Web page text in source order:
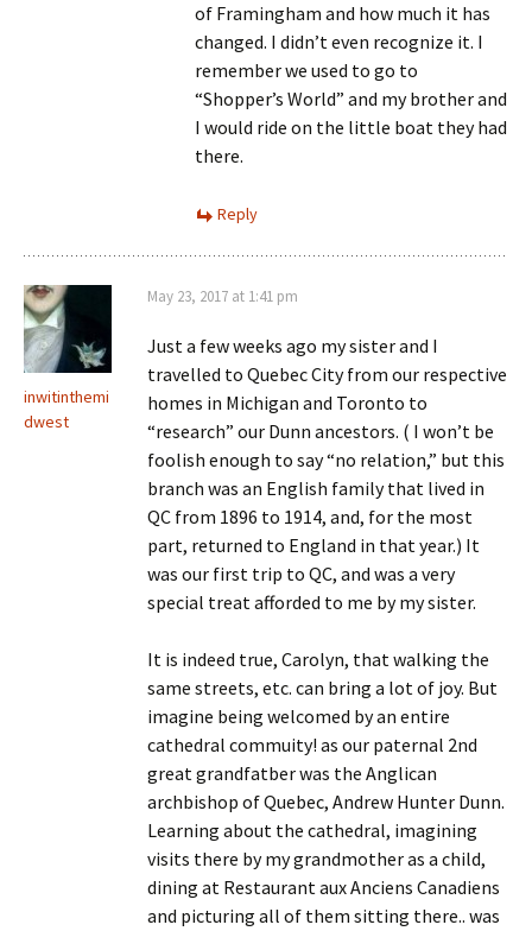
of Framingham and how much it has
changed. I didn’t even recognize it. I
remember we used to go to
“Shopper’s World” and my brother and
I would ride on the little boat they had
there.
Reply
inwitinthemi
dwest
May 23, 2017 at 1:41 pm
Just a few weeks ago my sister and I
travelled to Quebec City from our respective
homes in Michigan and Toronto to
“research” our Dunn ancestors. ( I won’t be
foolish enough to say “no relation,” but this
branch was an English family that lived in
QC from 1896 to 1914, and, for the most
part, returned to England in that year.) It
was our first trip to QC, and was a very
special treat afforded to me by my sister.
It is indeed true, Carolyn, that walking the
same streets, etc. can bring a lot of joy. But
imagine being welcomed by an entire
cathedral commuity! as our paternal 2nd
great grandfatber was the Anglican
archbishop of Quebec, Andrew Hunter Dunn.
Learning about the cathedral, imagining
visits there by my grandmother as a child,
dining at Restaurant aux Anciens Canadiens
and picturing all of them sitting there.. was